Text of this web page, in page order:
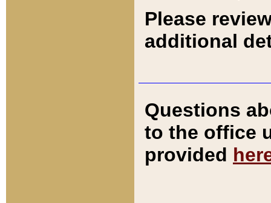
Please
additional
Questions
to the office
provided